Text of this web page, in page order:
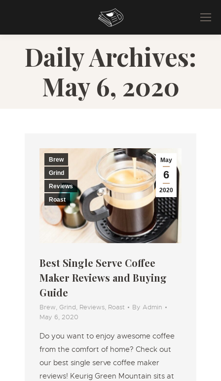
Daily Archives:
May 6, 2020
May
6
2020
Brew
Grind
Reviews
Roast
Best Single Serve Coffee
Maker Reviews and Buying
Guide
Brew, Grind, Reviews, Roast By Admin
May 6, 2020
Do you want to enjoy awesome coffee
from the comfort of home? Check out
our best single serve coffee maker
reviews! Keurig Green Mountain sits at